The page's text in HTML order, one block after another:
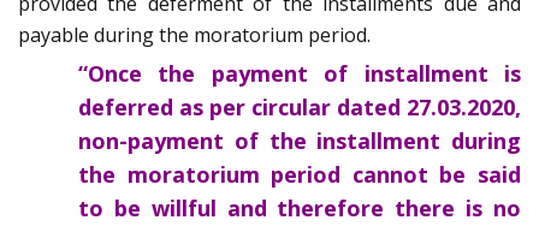
payable during the moratorium period.
“Once the payment of installment is
deferred as per circular dated 27.03.2020,
non-payment of the installment during
the moratorium period cannot be said
to be willful and therefore there is no